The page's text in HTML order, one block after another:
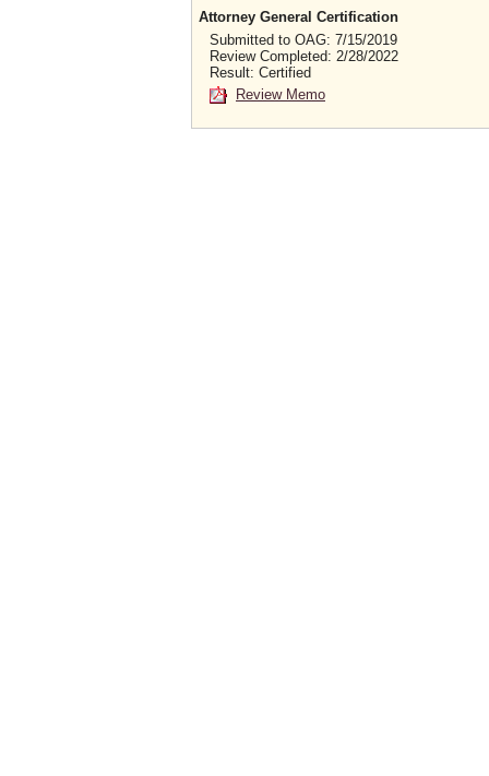
Attorney General Certification
Submitted to OAG: 7/15/2019
Review Completed: 2/28/2022
Result: Certified
Review Memo